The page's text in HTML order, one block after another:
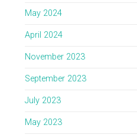
May 2024
April 2024
November 2023
September 2023
July 2023
May 2023